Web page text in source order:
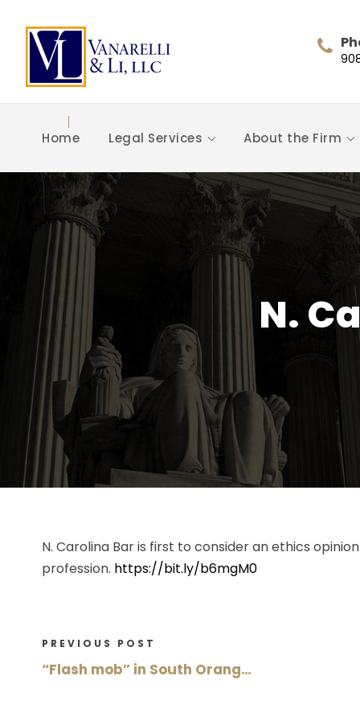
Home Legal Services About the Firm
N.
N. Carolina Bar is first to consider an ethics
profession. https://bit.ly/b6mgM0
PREVIOUS POST
“Flash mob” in South Orang…